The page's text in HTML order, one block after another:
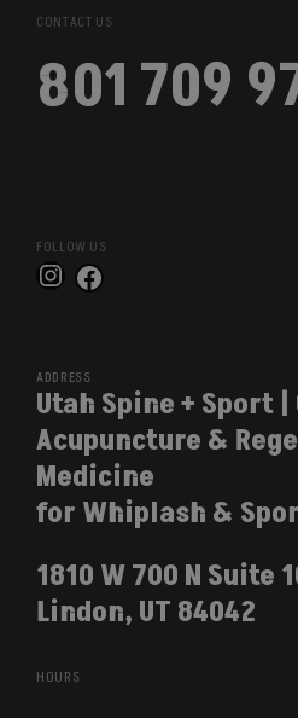
CONTACT US
801 709
FOLLOW US
Instagram
Facebook
ADDRESS
Utah Spine + Sport
Acupuncture &
Medicine
for Whiplash &
1810 W 700 N Suite
Lindon, UT 84042
HOURS